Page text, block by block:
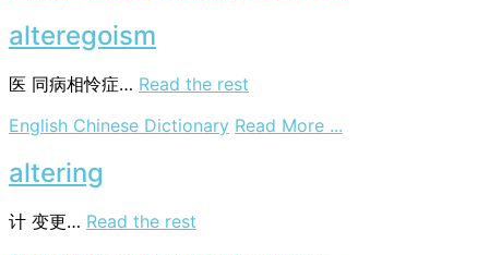
alteregoism
医 同病相怜症… Read the rest
English Chinese Dictionary Read More ...
altering
计 变更… Read the rest